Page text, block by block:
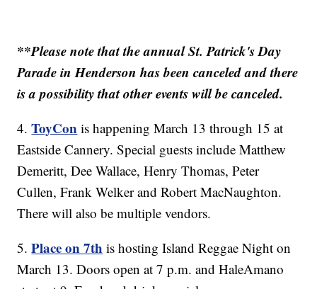
**Please note that the annual St. Patrick's Day
Parade in Henderson has been canceled and there
is a possibility that other events will be canceled.
4.ToyCon is happening March 13 through 15 at
Eastside Cannery. Special guests include Matthew
Demeritt, Dee Wallace, Henry Thomas, Peter
Cullen, Frank Welker and Robert MacNaughton.
There will also be multiple vendors.
5.Place on 7th is hosting Island Reggae Night on
March 13. Doors open at 7 p.m. and HaleAmano